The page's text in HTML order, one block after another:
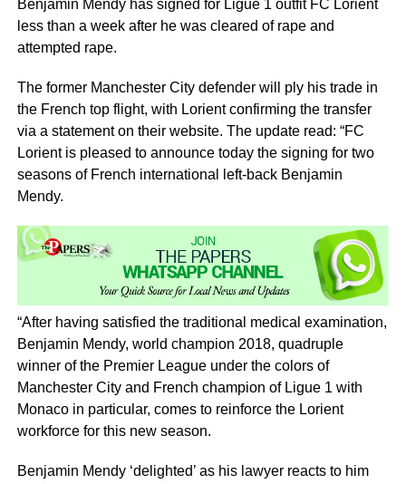
Benjamin Mendy has signed for Ligue 1 outfit FC Lorient
less than a week after he was cleared of rape and
attempted rape.
The former Manchester City defender will ply his trade in
the French top flight, with Lorient confirming the transfer
via a statement on their website. The update read: “FC
Lorient is pleased to announce today the signing for two
seasons of French international left-back Benjamin
Mendy.
“After having satisfied the traditional medical examination,
Benjamin Mendy, world champion 2018, quadruple
winner of the Premier League under the colors of
Manchester City and French champion of Ligue 1 with
Monaco in particular, comes to reinforce the Lorient
workforce for this new season.
Benjamin Mendy ‘delighted’ as his lawyer reacts to him